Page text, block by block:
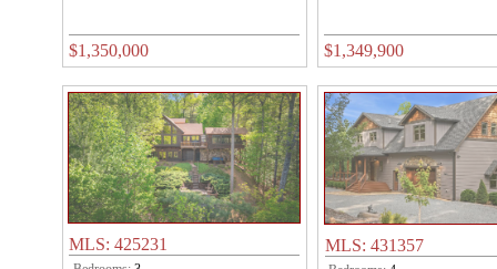
$1,350,000 $1,349,900
MLS: 425231 MLS: 431357